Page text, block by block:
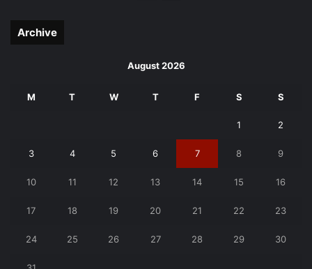
Archive
August 2026
M T W T F S S
1 2
3 4 5 6 7 8 9
10 11 12 13 14 15 16
17 18 19 20 21 22 23
24 25 26 27 28 29 30